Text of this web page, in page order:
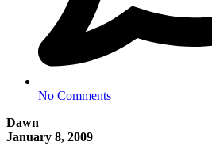
No Comments
Dawn
January 8, 2009